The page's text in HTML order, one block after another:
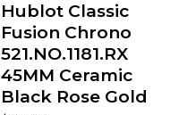
Hublot Classic
Fusion Chrono
521.NO.1181.RX
45MM Ceramic
Black Rose Gold